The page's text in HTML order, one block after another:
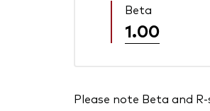
Beta
1.00
Please note Beta and